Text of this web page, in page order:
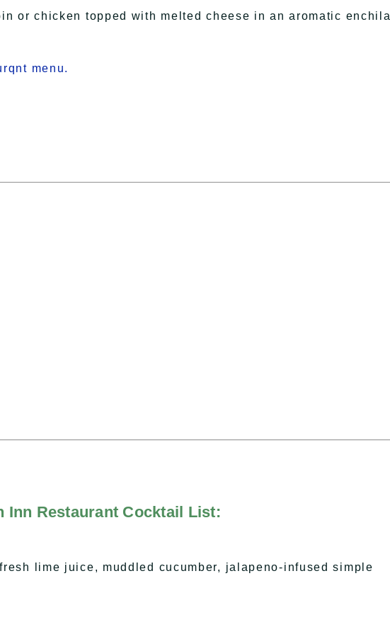
or chicken topped with melted cheese in an aromatic
menu.
Inn Restaurant Cocktail List:
lime juice, muddled cucumber, jalapeno-infused simple